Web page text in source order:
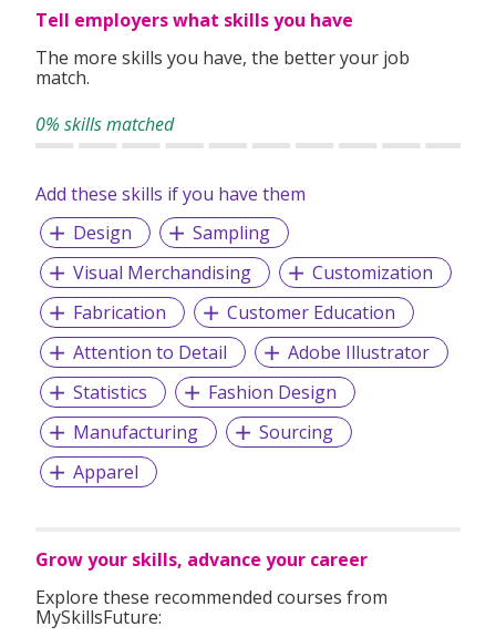
monthly.
In 2022, we are ISO 9001:2015 certified with around 200
Tell employers what skills you have
The more skills you have, the better your job
match.
0% skills matched
Add these skills if you have them
Design
Sampling
Visual Merchandising
Customization
Fabrication
Customer Education
Attention to Detail
Adobe Illustrator
Statistics
Fashion Design
Manufacturing
Sourcing
Apparel
Grow your skills, advance your career
Explore these recommended courses from
MySkillsFuture: